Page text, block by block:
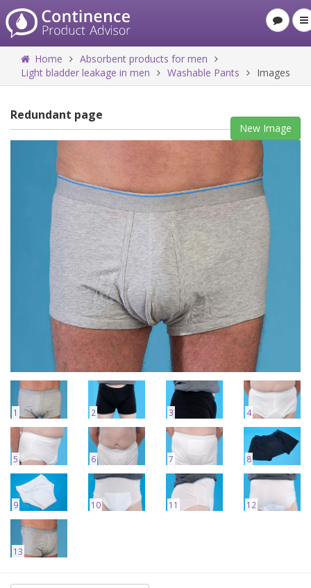
Home
Absorbent products for men
Light bladder leakage in men
Washable Pants Images
Redundant page
New Image
1 2 3 4
5 6 7 8
9 10 11 12
13